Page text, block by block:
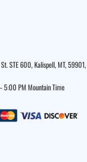
STE 600, Kalispell, MT, 59901,
PM Mountain Time